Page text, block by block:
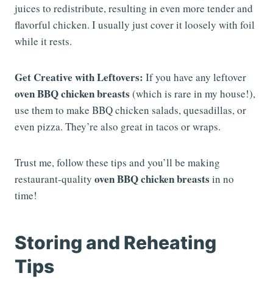
juices to redistribute, resulting in even more tender and
flavorful chicken. I usually just cover it loosely with foil
while it rests.
Get Creative with Leftovers: If you have any leftover
oven BBQ chicken breasts (which is rare in my house!),
use them to make BBQ chicken salads, quesadillas, or
even pizza. They’re also great in tacos or wraps.
Trust me, follow these tips and you’ll be making
restaurant-quality oven BBQ chicken breasts in no
time!
Storing and Reheating
Tips